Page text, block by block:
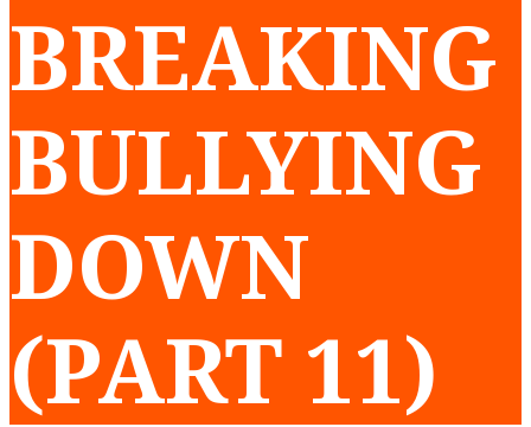
BREAKING
BULLYING
DOWN
(PART 11)